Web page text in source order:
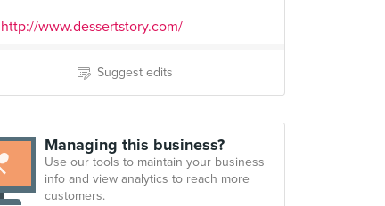
http://www.dessertstory.com/
Suggest edits
Managing this business?
Use our tools to maintain your business
info and view analytics to reach more
customers.